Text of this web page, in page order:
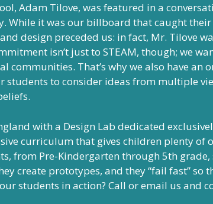
Adam Tilove, was featured in a
. While it was our billboard that caught
and design preceded us: in fact, Mr. Tilove
isn’t just to STEAM, though; we
communities. That’s why we also have an
students to consider ideas from multiple
with a Design Lab dedicated
curriculum that gives children plenty of
from Pre-Kindergarten through 5th
create prototypes, and they “fail fast” so
students in action? Call or email us and